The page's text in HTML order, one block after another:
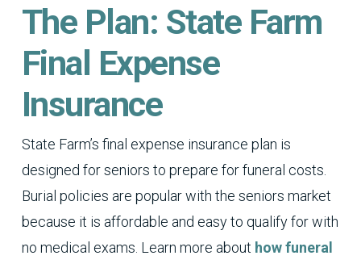
The Plan: State Farm
Final Expense
Insurance
State Farm’s final expense insurance plan is
designed for seniors to prepare for funeral costs.
Burial policies are popular with the seniors market
because it is affordable and easy to qualify for with
no medical exams. Learn more about how funeral